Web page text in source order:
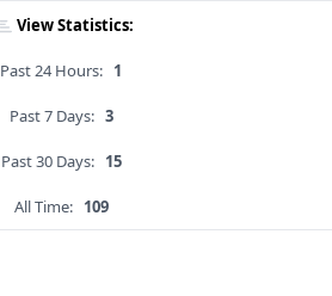
View Statistics:
Past 24 Hours: 1
Past 7 Days: 3
Past 30 Days: 15
All Time: 109